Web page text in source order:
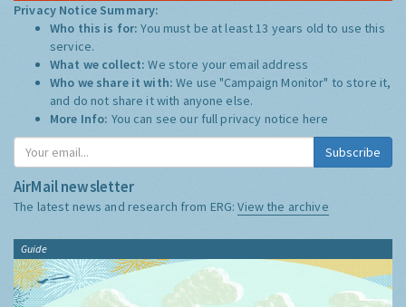
Privacy Notice Summary:
Who this is for:You must be at least 13 years old to use this
service.
What we collect:We store your email address
Who we share it with:We use "Campaign Monitor" to store it,
and do not share it with anyone else.
More Info: You can see our full privacy notice here
Subscribe
AirMail newsletter
The latest news and research from ERG:View the archive
Guide